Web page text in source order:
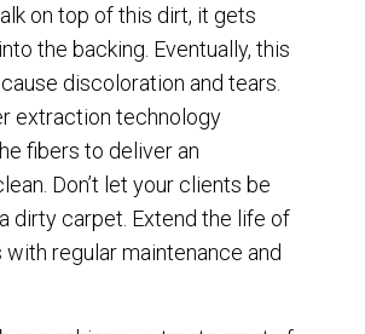
on top of this dirt, it gets
the backing. Eventually, this
discoloration and tears.
extraction technology
fibers to deliver an
Don’t let your clients be
dirty carpet. Extend the life of
regular maintenance and